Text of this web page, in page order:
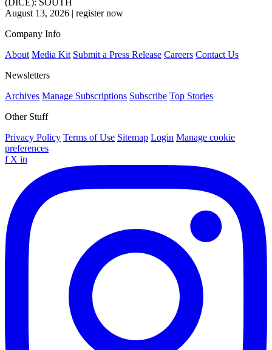
August 13, 2026 | register now
Company Info
About Media Kit Submit a Press Release Careers Contact Us
Newsletters
Archives Manage Subscriptions Subscribe Top Stories
Other Stuff
Privacy Policy Terms of Use Sitemap Login Manage cookie
preferences
f X in